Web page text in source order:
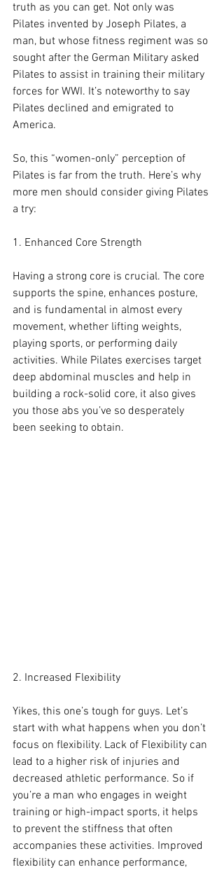
truth as you can get. Not only was
Pilates invented by Joseph Pilates, a
man, but whose fitness regiment was so
sought after the German Military asked
Pilates to assist in training their military
forces for WWI. It’s noteworthy to say
Pilates declined and emigrated to
America.
So, this “women-only” perception of
Pilates is far from the truth. Here’s why
more men should consider giving Pilates
a try:
1. Enhanced Core Strength
Having a strong core is crucial. The core
supports the spine, enhances posture,
and is fundamental in almost every
movement, whether lifting weights,
playing sports, or performing daily
activities. While Pilates exercises target
deep abdominal muscles and help in
building a rock-solid core, it also gives
you those abs you’ve so desperately
been seeking to obtain.
2. Increased Flexibility
Yikes, this one’s tough for guys. Let’s
start with what happens when you don’t
focus on flexibility. Lack of Flexibility can
lead to a higher risk of injuries and
decreased athletic performance. So if
you’re a man who engages in weight
training or high-impact sports, it helps
to prevent the stiffness that often
accompanies these activities. Improved
flexibility can enhance performance,